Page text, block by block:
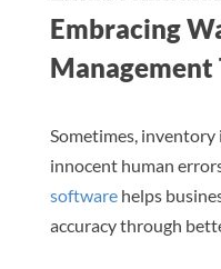
Embracing
Management
Sometimes, inventory
innocent human
softwarehelps
accuracy through